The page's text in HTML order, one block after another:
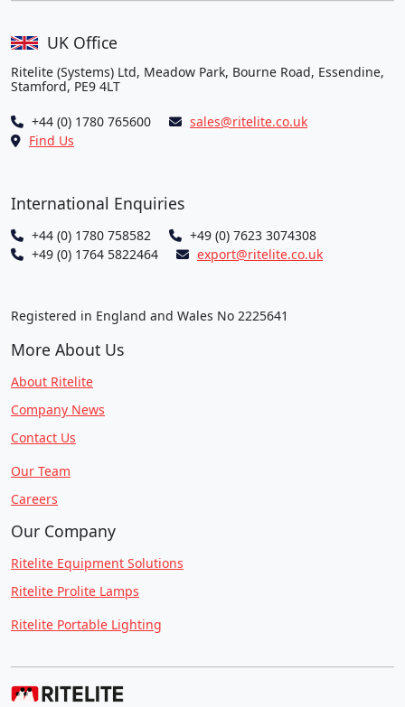
UK Office
Ritelite (Systems) Ltd, Meadow Park, Bourne Road, Essendine,
Stamford, PE9 4LT
+44 (0) 1780 765600
sales@ritelite.co.uk
Find Us
International Enquiries
+44 (0) 1780 758582
+49 (0) 7623 3074308
+49 (0) 1764 5822464
export@ritelite.co.uk
Registered in England and Wales No 2225641
More About Us
About Ritelite
Company News
Contact Us
Our Team
Careers
Our Company
Ritelite Equipment Solutions
Ritelite Prolite Lamps
Ritelite Portable Lighting